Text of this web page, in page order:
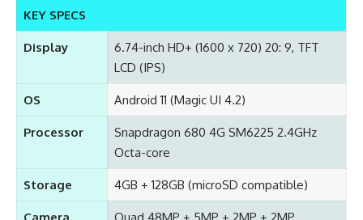
KEY SPECS
Display
6.74-inch HD+ (1600 x 720) 20: 9, TFT
LCD (IPS)
OS Android 11 (Magic UI 4.2)
Processor
Snapdragon 680 4G SM6225 2.4GHz
Octa-core
Storage 4GB + 128GB (microSD compatible)